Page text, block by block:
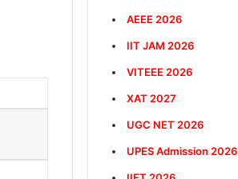
AEEE 2026
IIT JAM 2026
VITEEE 2026
XAT 2027
UGC NET 2026
UPES Admission 2026